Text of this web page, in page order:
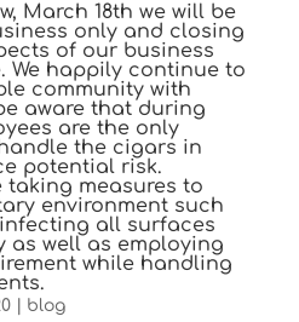
March 18th we will be
only and closing
of our business
We happily continue to
community with
aware that during
are the only
the cigars in
potential risk.
measures to
environment such
all surfaces
as well as employing
while handling
| blog